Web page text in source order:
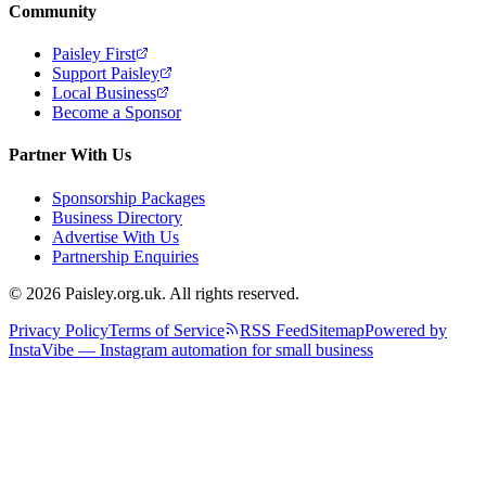
Community
Paisley First
Support Paisley
Local Business
Become a Sponsor
Partner With Us
Sponsorship Packages
Business Directory
Advertise With Us
Partnership Enquiries
© 2026 Paisley.org.uk. All rights reserved.
Privacy PolicyTerms of Service RSS FeedSitemapPowered by
InstaVibe — Instagram automation for small business